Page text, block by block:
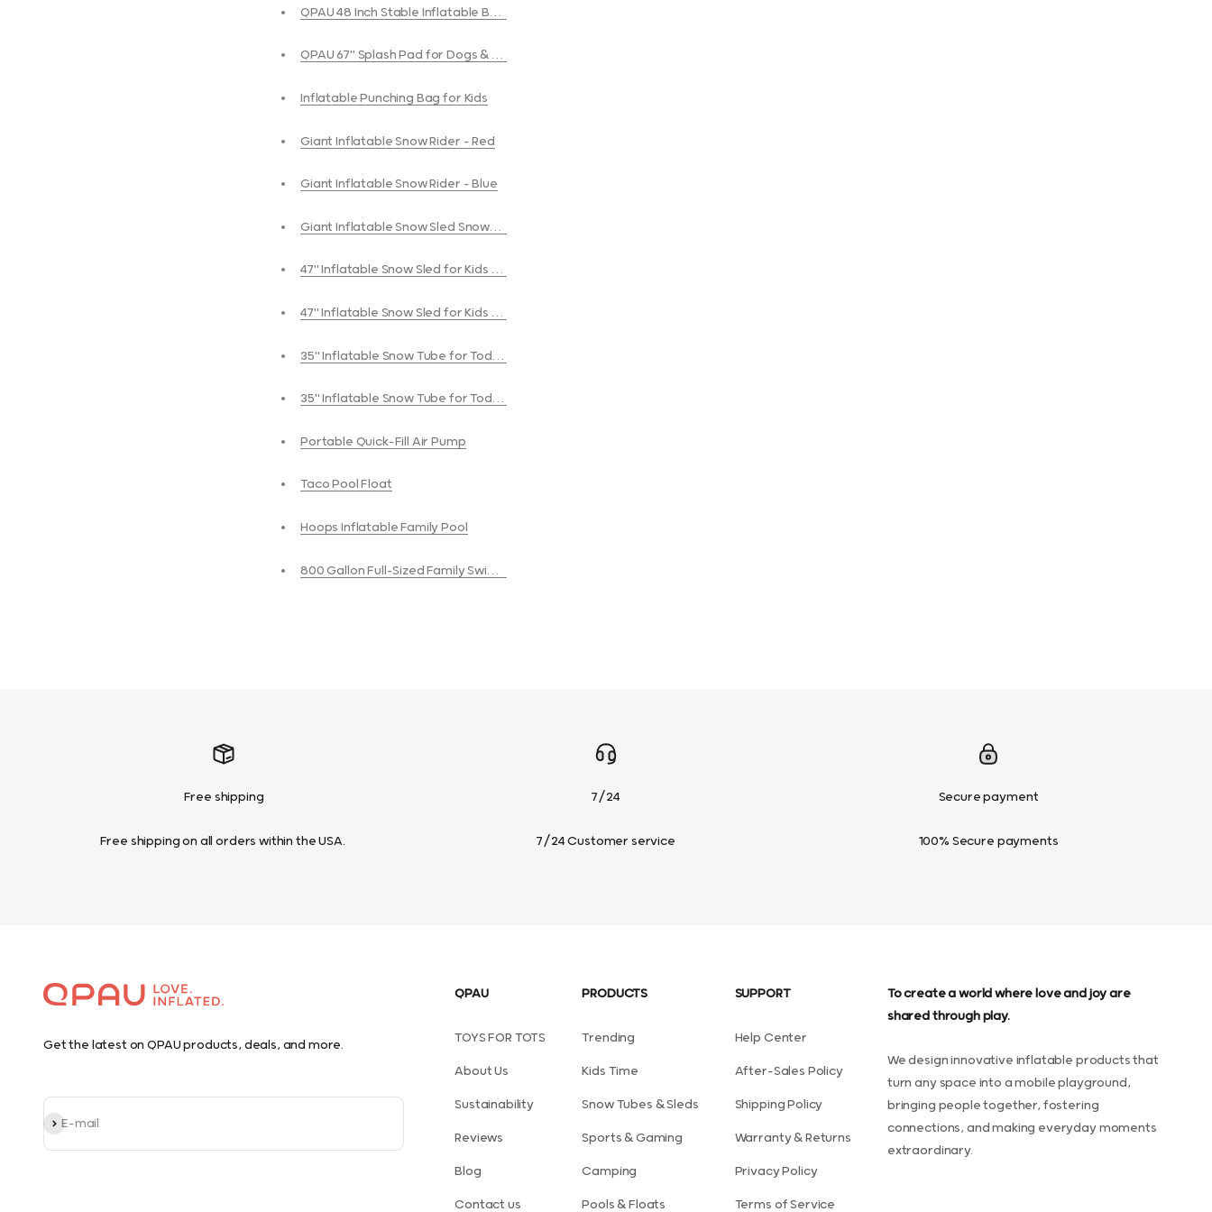
QPAU 48 Inch Stable Inflatable Boxing Bag
QPAU 67" Splash Pad for Dogs & Kids
Inflatable Punching Bag for Kids
Giant Inflatable Snow Rider - Red
Giant Inflatable Snow Rider - Blue
Giant Inflatable Snow Sled Snowmobile - Blue
47" Inflatable Snow Sled for Kids & Adults - Red
47" Inflatable Snow Sled for Kids & Adults - Blue
35" Inflatable Snow Tube for Toddlers & Kids - Red
35" Inflatable Snow Tube for Toddlers & Kids - Blue
Portable Quick-Fill Air Pump
Taco Pool Float
Hoops Inflatable Family Pool
800 Gallon Full-Sized Family Swimming Pool
Free shipping
Free shipping on all orders within the USA.
7/24
7/24 Customer service
Secure payment
100% Secure payments
Get the latest on QPAU products, deals, and more.
E-mail
Subscribe
QPAU
TOYS FOR TOTS
About Us
Sustainability
Reviews
Blog
Contact us
PRODUCTS
Trending
Kids Time
Snow Tubes & Sleds
Sports & Gaming
Camping
Pools & Floats
SUPPORT
Help Center
After-Sales Policy
Shipping Policy
Warranty & Returns
Privacy Policy
Terms of Service
To create a world where love and joy are
shared through play.
We design innovative inflatable products that
turn any space into a mobile playground,
bringing people together, fostering
connections, and making everyday moments
extraordinary.